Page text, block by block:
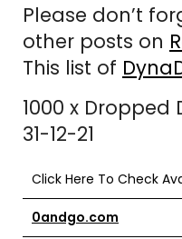
Please don’t
other posts on
This list of
1000 x
31-12-21
Click Here To Check
0andgo.com